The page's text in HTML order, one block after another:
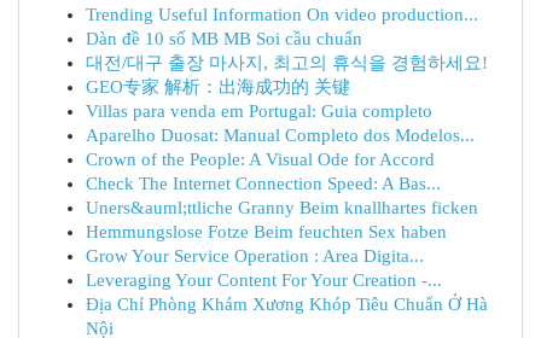
Trending Useful Information On video production...
Dàn đề 10 số MB MB Soi cầu chuẩn
대전/대구 출장 마사지, 최고의 휴식을 경험하세요!
GEO专家 解析：出海成功的 关键
Villas para venda em Portugal: Guia completo
Aparelho Duosat: Manual Completo dos Modelos...
Crown of the People: A Visual Ode for Accord
Check The Internet Connection Speed: A Bas...
Uners&auml;ttliche Granny Beim knallhartes ficken
Hemmungslose Fotze Beim feuchten Sex haben
Grow Your Service Operation : Area Digita...
Leveraging Your Content For Your Creation -...
Địa Chỉ Phòng Khám Xương Khóp Tiêu Chuẩn Ở Hà
Nội